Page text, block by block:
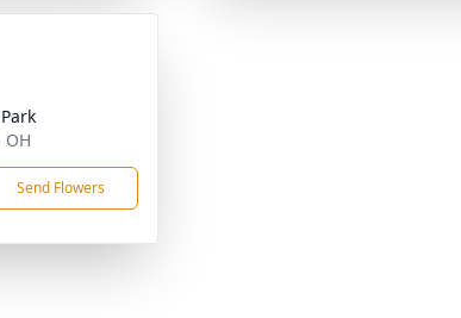
Send Flowers